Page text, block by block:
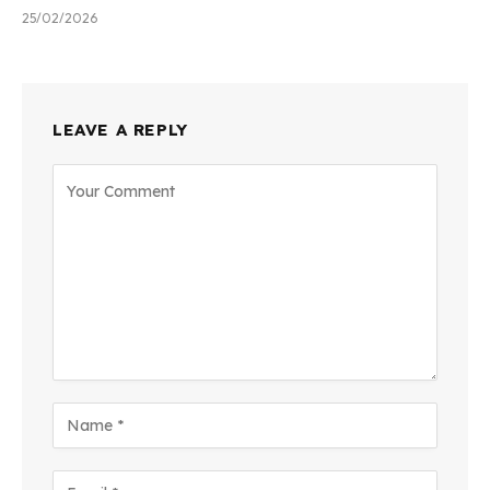
25/02/2026
LEAVE A REPLY